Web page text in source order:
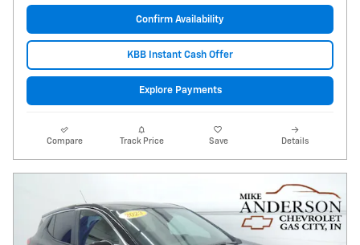
Confirm Availability
KBB Instant Cash Offer
Explore Payments
Compare Track Price Save Details